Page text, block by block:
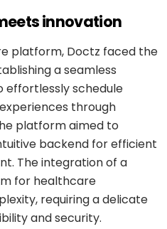
innovation
platform, Doctz faced the
a seamless
schedule
through
platform aimed to
backend for efficient
The integration of a
for healthcare
requiring a delicate
and security.